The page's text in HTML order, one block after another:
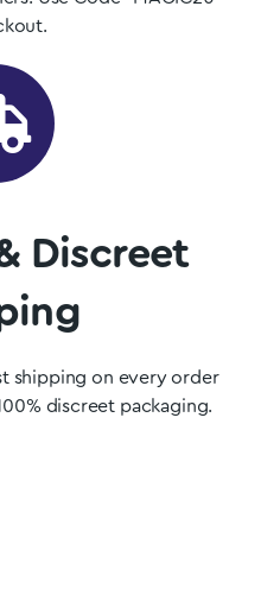
Discreet
shipping on every order
discreet packaging.